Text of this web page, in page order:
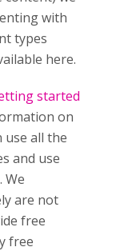
with
types
here.
started
on
use all the
and use
We
are not
free
free